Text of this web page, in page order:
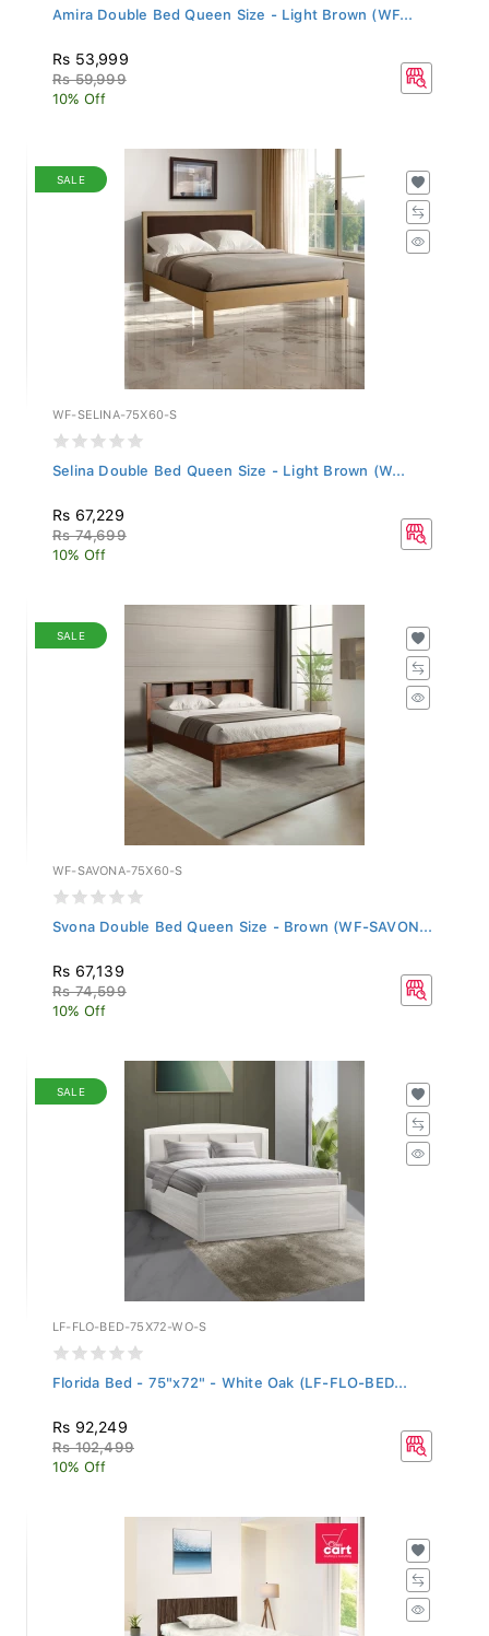
Amira Double Bed Queen Size - Light Brown (WF...
Rs 53,999
Rs 59,999
10% Off
SALE
WF-SELINA-75X60-S
Selina Double Bed Queen Size - Light Brown (W...
Rs 67,229
Rs 74,699
10% Off
SALE
WF-SAVONA-75X60-S
Svona Double Bed Queen Size - Brown (WF-SAVON...
Rs 67,139
Rs 74,599
10% Off
SALE
LF-FLO-BED-75X72-WO-S
Florida Bed - 75"x72" - White Oak (LF-FLO-BED...
Rs 92,249
Rs 102,499
10% Off